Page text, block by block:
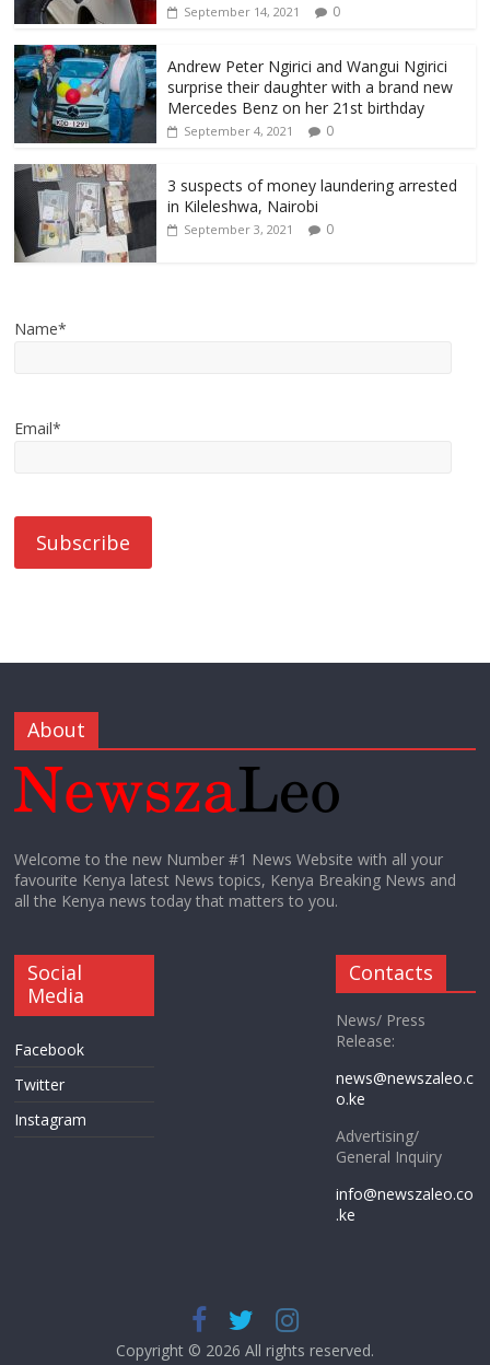
September 14, 2021 0
Andrew Peter Ngirici and Wangui Ngirici
surprise their daughter with a brand new
Mercedes Benz on her 21st birthday
September 4, 2021 0
3 suspects of money laundering arrested
in Kileleshwa, Nairobi
September 3, 2021 0
Name*
Email*
About
Welcome to the new Number #1 News Website with all your
favourite Kenya latest News topics, Kenya Breaking News and
all the Kenya news today that matters to you.
Social
Media
Facebook
Twitter
Instagram
Contacts
News/ Press
Release:
news@newszaleo.c
o.ke
Advertising/
General Inquiry
info@newszaleo.co
.ke
Copyright © 2026 All rights reserved.